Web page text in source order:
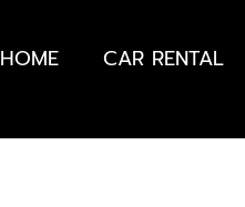
HOME CAR RENTAL